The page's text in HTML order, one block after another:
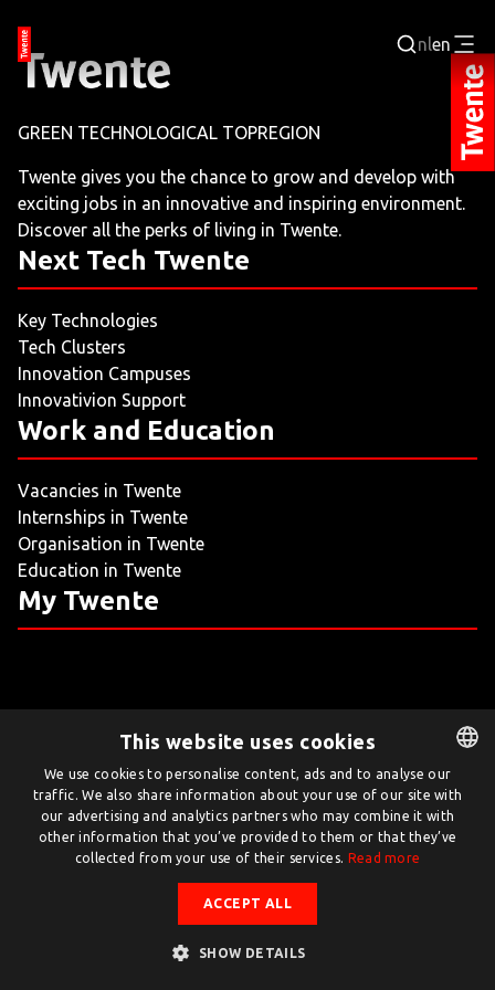
nlen
JOBPORTAL
WORKING AND LEARNING
NEXT TECH TWENTE
EVENTS
LEISURE
LIVING
ARTICLES
GREEN TECHNOLOGICAL TOPREGION
Twente gives you the chance to grow and develop with
exciting jobs in an innovative and inspiring environment.
Discover all the perks of living in Twente.
Next Tech Twente
Key Technologies
Tech Clusters
Innovation Campuses
Innovativion Support
Work and Education
Vacancies in Twente
Internships in Twente
Organisation in Twente
Education in Twente
My Twente
Twente.com is powered by Twente Board
© Twente.com 2026
DUTCH
ENGLISH
This website uses cookies
We use cookies to personalise content, ads and to analyse our
traffic. We also share information about your use of our site with
our advertising and analytics partners who may combine it with
other information that you’ve provided to them or that they’ve
collected from your use of their services. Read more
ACCEPT ALL
SHOW DETAILS